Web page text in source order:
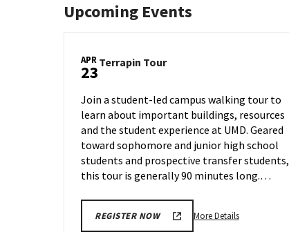
Upcoming Events
APR
23Terrapin TourTerrapin
Wednesday,
Apr
23
Join a student-led campus walking tour to
learn about important buildings, resources
and the student experience at UMD. Geared
toward sophomore and junior high school
students and prospective transfer students,
this tour is generally 90 minutes long.…
REGISTER NOW More DetailsMore